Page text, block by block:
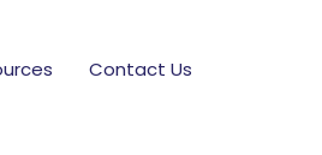
Contact Us